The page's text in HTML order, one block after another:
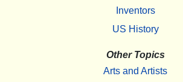
Inventors
US History
Other Topics
Arts and Artists